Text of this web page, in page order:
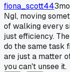
fiona_scott44
Ngl, moving
of walking every
just efficiency.
do the same task
are just a matter
you can't unsee it.